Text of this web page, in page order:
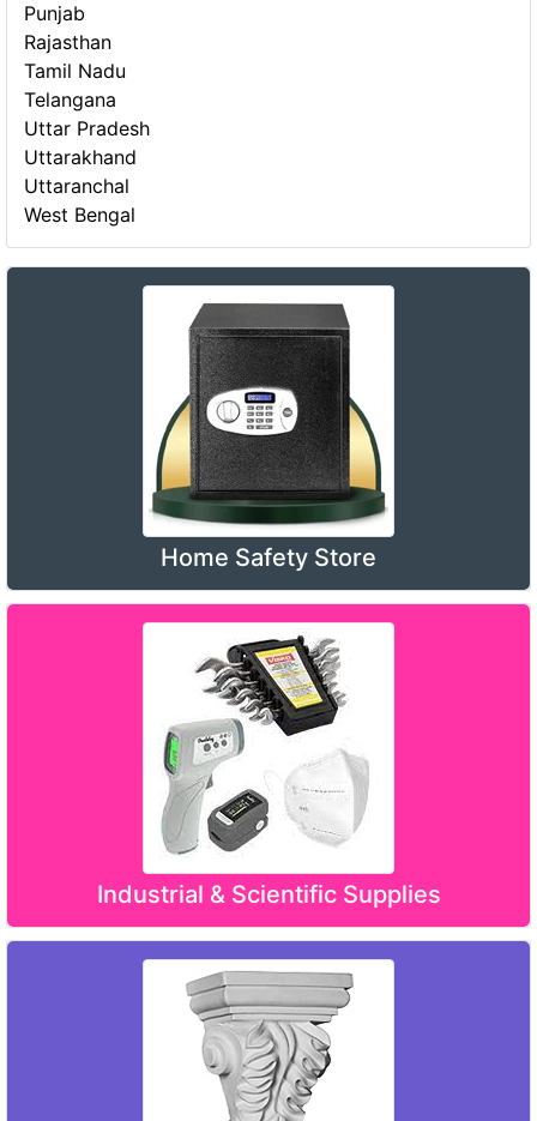
Punjab
Rajasthan
Tamil Nadu
Telangana
Uttar Pradesh
Uttarakhand
Uttaranchal
West Bengal
Home Safety Store
Industrial & Scientific Supplies